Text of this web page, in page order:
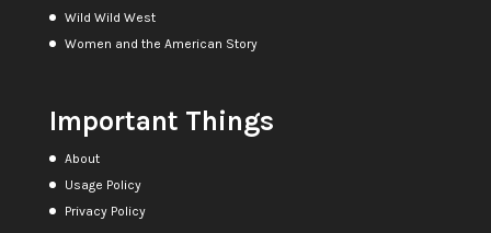
Wild Wild West
Women and the American Story
Important Things
About
Usage Policy
Privacy Policy